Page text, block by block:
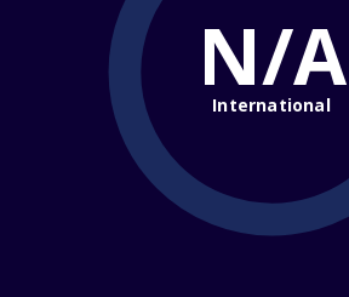
N/A
International